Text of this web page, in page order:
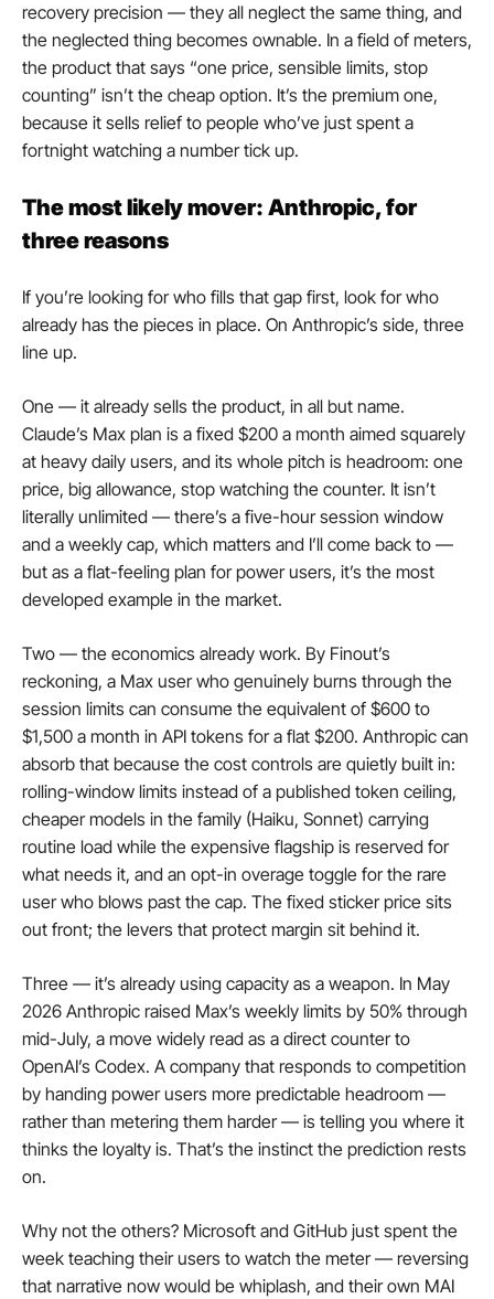
recovery precision — they all neglect the same thing, and
the neglected thing becomes ownable. In a field of meters,
the product that says “one price, sensible limits, stop
counting” isn’t the cheap option. It’s the premium one,
because it sells relief to people who’ve just spent a
fortnight watching a number tick up.
The most likely mover: Anthropic, for
three reasons
If you’re looking for who fills that gap first, look for who
already has the pieces in place. On Anthropic’s side, three
line up.
One — it already sells the product, in all but name.
Claude’s Max plan is a fixed $200 a month aimed squarely
at heavy daily users, and its whole pitch is headroom: one
price, big allowance, stop watching the counter. It isn’t
literally unlimited — there’s a five-hour session window
and a weekly cap, which matters and I’ll come back to —
but as a flat-feeling plan for power users, it’s the most
developed example in the market.
Two — the economics already work. By Finout’s
reckoning, a Max user who genuinely burns through the
session limits can consume the equivalent of $600 to
$1,500 a month in API tokens for a flat $200. Anthropic can
absorb that because the cost controls are quietly built in:
rolling-window limits instead of a published token ceiling,
cheaper models in the family (Haiku, Sonnet) carrying
routine load while the expensive flagship is reserved for
what needs it, and an opt-in overage toggle for the rare
user who blows past the cap. The fixed sticker price sits
out front; the levers that protect margin sit behind it.
Three — it’s already using capacity as a weapon. In May
2026 Anthropic raised Max’s weekly limits by 50% through
mid-July, a move widely read as a direct counter to
OpenAI’s Codex. A company that responds to competition
by handing power users more predictable headroom —
rather than metering them harder — is telling you where it
thinks the loyalty is. That’s the instinct the prediction rests
on.
Why not the others? Microsoft and GitHub just spent the
week teaching their users to watch the meter — reversing
that narrative now would be whiplash, and their own MAI